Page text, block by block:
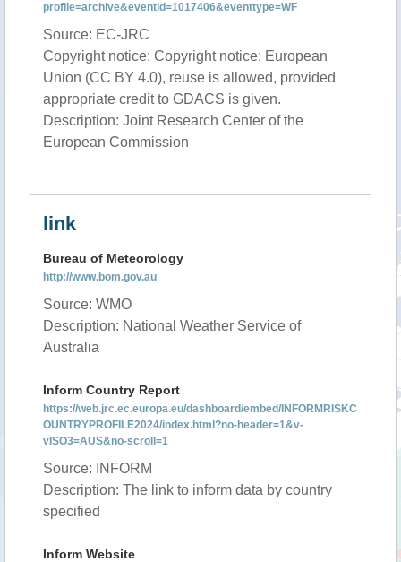
profile=archive&eventid=1017406&eventtype=WF
Source: EC-JRC
Copyright notice: Copyright notice: European
Union (CC BY 4.0), reuse is allowed, provided
appropriate credit to GDACS is given.
Description: Joint Research Center of the
European Commission
link
Bureau of Meteorology
http://www.bom.gov.au
Source: WMO
Description: National Weather Service of
Australia
Inform Country Report
https://web.jrc.ec.europa.eu/dashboard/embed/INFORMRISKC
OUNTRYPROFILE2024/index.html?no-header=1&v-
vISO3=AUS&no-scroll=1
Source: INFORM
Description: The link to inform data by country
specified
Inform Website